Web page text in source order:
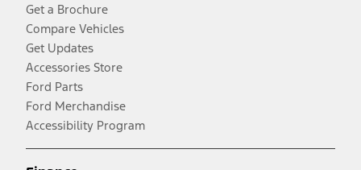
Get a Brochure
Compare Vehicles
Get Updates
Accessories Store
Ford Parts
Ford Merchandise
Accessibility Program